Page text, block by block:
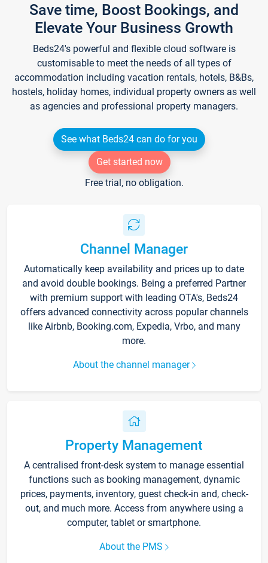
Save time, Boost Bookings, and
Elevate Your Business Growth
Beds24's powerful and flexible cloud software is
customisable to meet the needs of all types of
accommodation including vacation rentals, hotels, B&Bs,
hostels, holiday homes, individual property owners as well
as agencies and professional property managers.
See what Beds24 can do for you
Get started now
Free trial, no obligation.
Channel Manager
Automatically keep availability and prices up to date
and avoid double bookings. Being a preferred Partner
with premium support with leading OTA's, Beds24
offers advanced connectivity across popular channels
like Airbnb, Booking.com, Expedia, Vrbo, and many
more.
About the channel manager
Property Management
A centralised front-desk system to manage essential
functions such as booking management, dynamic
prices, payments, inventory, guest check-in and, check-
out, and much more. Access from anywhere using a
computer, tablet or smartphone.
About the PMS